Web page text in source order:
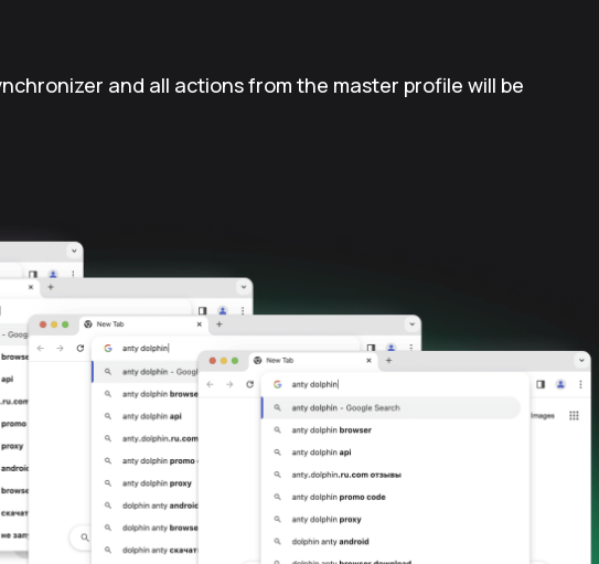
and all actions from the master profile will be